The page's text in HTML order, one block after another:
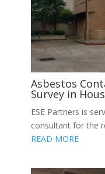
Asbestos
Survey in
ESE Partners is
consultant for the
READ MORE